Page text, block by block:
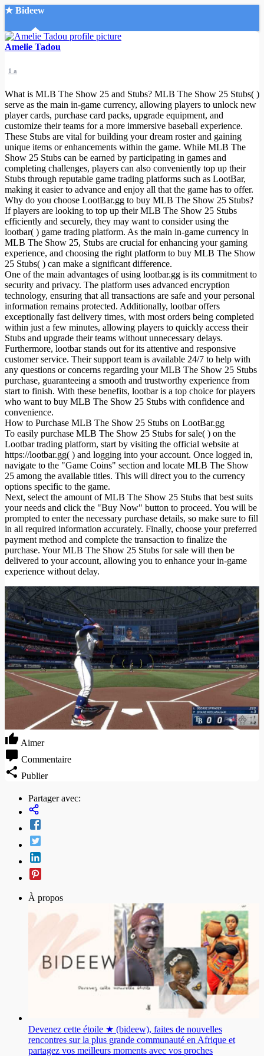
★ Bideew
Accueil
Recherche Avancée
Mon compte
Connexion
Créer un compte
Mode nuit
Amelie Tadou
1 a
What is MLB The Show 25 and Stubs? MLB The Show 25 Stubs( )
serve as the main in-game currency, allowing players to unlock new
player cards, purchase card packs, upgrade equipment, and
customize their teams for a more immersive baseball experience.
These Stubs are vital for building your dream roster and gaining
unique items or enhancements within the game. While MLB The
Show 25 Stubs can be earned by participating in games and
completing challenges, players can also conveniently top up their
Stubs through reputable game trading platforms such as LootBar,
making it easier to advance and enjoy all that the game has to offer.
Why do you choose LootBar.gg to buy MLB The Show 25 Stubs?
If players are looking to top up their MLB The Show 25 Stubs
efficiently and securely, they may want to consider using the
lootbar( ) game trading platform. As the main in-game currency in
MLB The Show 25, Stubs are crucial for enhancing your gaming
experience, and choosing the right platform to buy MLB The Show
25 Stubs( ) can make a significant difference.
One of the main advantages of using lootbar.gg is its commitment to
security and privacy. The platform uses advanced encryption
technology, ensuring that all transactions are safe and your personal
information remains protected. Additionally, lootbar offers
exceptionally fast delivery times, with most orders being completed
within just a few minutes, allowing players to quickly access their
Stubs and upgrade their teams without unnecessary delays.
Furthermore, lootbar stands out for its attentive and responsive
customer service. Their support team is available 24/7 to help with
any questions or concerns regarding your MLB The Show 25 Stubs
purchase, guaranteeing a smooth and trustworthy experience from
start to finish. With these benefits, lootbar is a top choice for players
who want to buy MLB The Show 25 Stubs with confidence and
convenience.
How to Purchase MLB The Show 25 Stubs on LootBar.gg
To easily purchase MLB The Show 25 Stubs for sale( ) on the
Lootbar trading platform, start by visiting the official website at
https://lootbar.gg( ) and logging into your account. Once logged in,
navigate to the "Game Coins" section and locate MLB The Show
25 among the available titles. This will direct you to the currency
options specific to the game.
Next, select the amount of MLB The Show 25 Stubs that best suits
your needs and click the "Buy Now" button to proceed. You will be
prompted to enter the necessary purchase details, so make sure to fill
in all required information accurately. Finally, choose your preferred
payment method and complete the transaction to finalize the
purchase. Your MLB The Show 25 Stubs for sale will then be
delivered to your account, allowing you to enhance your in-game
experience without delay.
Aimer
Commentaire
Publier
Partager avec:
À propos
Devenez cette étoile ★ (bideew), faites de nouvelles
rencontres sur la plus grande communauté en Afrique et
partagez vos meilleurs moments avec vos proches